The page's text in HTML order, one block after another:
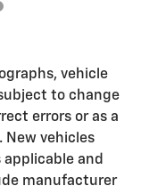
vehicle
to change
errors or as a
vehicles
and
manufacturer